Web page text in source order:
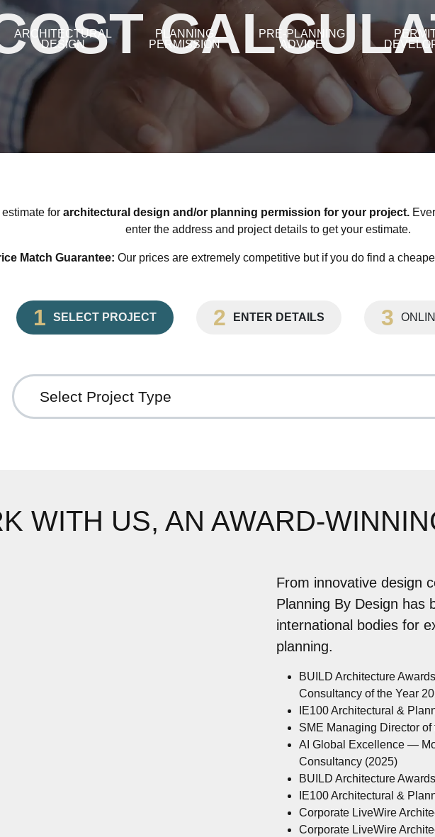
ARCHITECTURAL
DESIGN
PLANNING
PERMISSION
PRE-PLANNING
ADVICE
for architectural design and/or planning permission for your project.
enter the address and project details to get your estimate.
Match Guarantee: Our prices are extremely competitive but if you do find a
SELECT PROJECT ENTER DETAILS
WITH US, AN AWARD-
From innovative design
Planning By Design has
international bodies for
planning.
BUILD Architecture
Consultancy of the Year
IE100 Architectural &
SME Managing Director of
AI Global Excellence —
Consultancy (2025)
BUILD Architecture
IE100 Architectural &
Corporate LiveWire
Corporate LiveWire